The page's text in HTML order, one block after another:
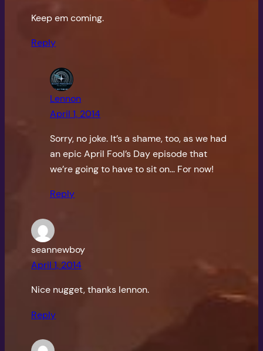
Keep em coming.
Reply
Lennon
April 1, 2014
Sorry, no joke. It’s a shame, too, as we had
an epic April Fool’s Day episode that
we’re going to have to sit on… For now!
Reply
seannewboy
April 1, 2014
Nice nugget, thanks lennon.
Reply